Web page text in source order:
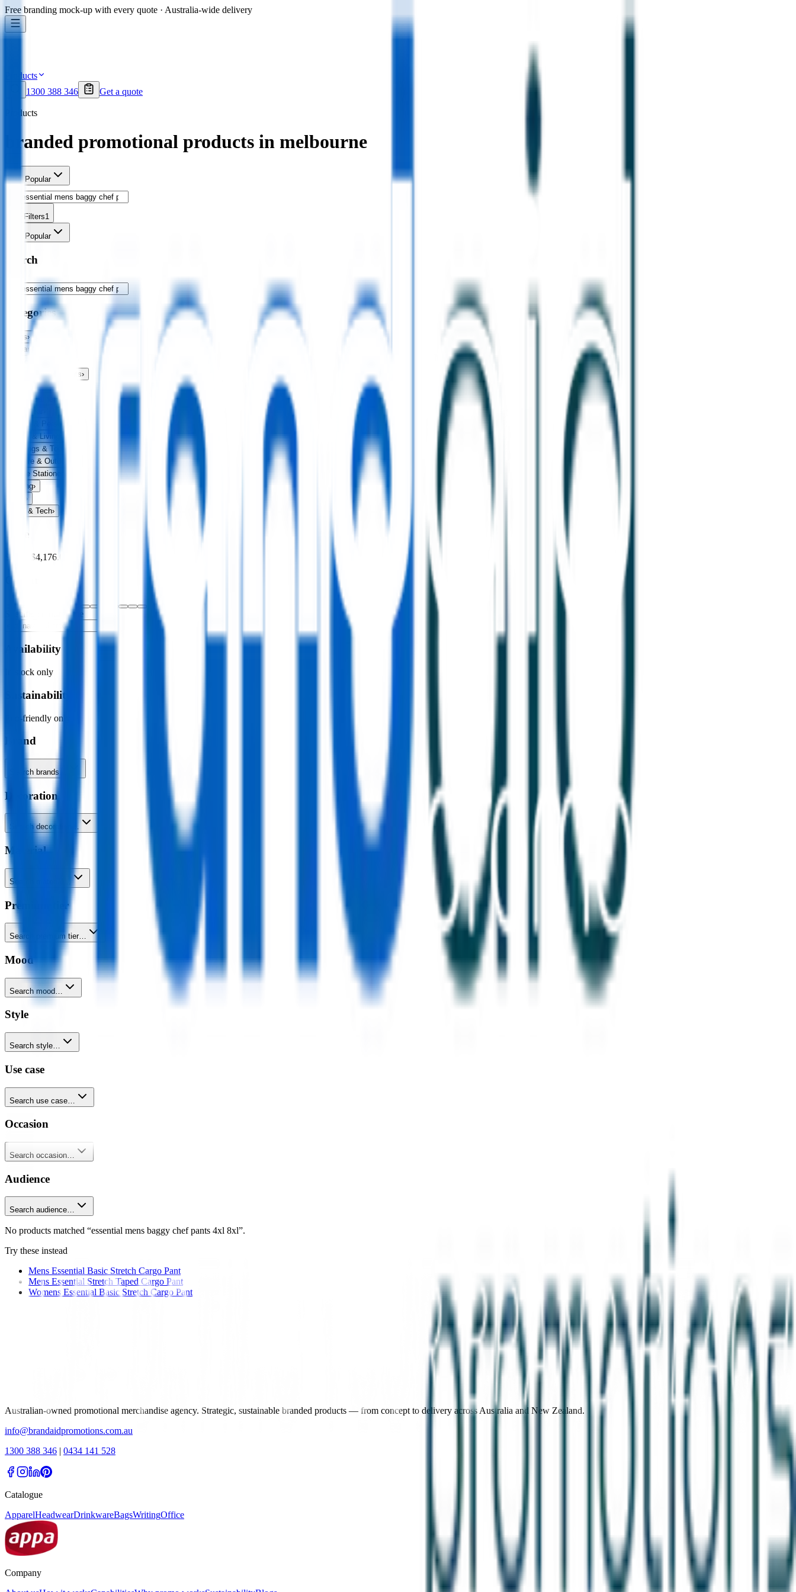
Free branding mock-up with every quote · Australia-wide delivery
Products
1300 388 346
Get a quote
Products
branded promotional products in melbourne
Sort Popular
Filters1
Popular
Search
Categories
Bags›
Apparel
Exhibitions & Events›
Food & Drink›
Fun & Games›
Headwear
Health & Personal
Home & Living
Keyrings & Tools
Leisure & Outdoors
Office Stationery
Writing›
›
USB & Tech›
Price
$0.00 $4,176.00
Colour
Specific colour name
Availability
In stock only
Sustainability
Eco-friendly only
Brand
Search brands…
Decoration
Search decoration…
Material
Search material…
Premium tier
Search premium tier…
Mood
Search mood…
Style
Search style…
Use case
Search use case…
Occasion
Search occasion…
Audience
Search audience…
No products matched “essential mens baggy chef pants 4xl 8xl”.
Try these instead
Mens Essential Basic Stretch Cargo Pant
Mens Essential Stretch Taped Cargo Pant
Womens Essential Basic Stretch Cargo Pant
Australian-owned promotional merchandise agency. Strategic, sustainable branded products — from concept to delivery across Australia and New Zealand.
info@brandaidpromotions.com.au
1300 388 346 | 0434 141 528
Catalogue
ApparelHeadwearDrinkwareBagsWritingOffice
Company